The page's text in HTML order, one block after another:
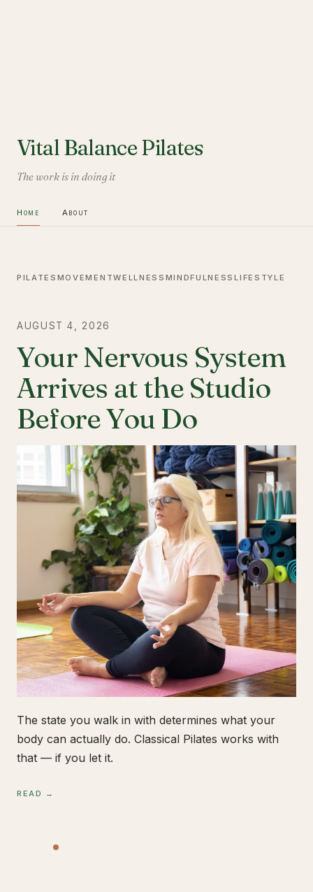
Vital Balance Pilates
The work is in doing it
Home About
PILATES MOVEMENTWELLNESS MINDFULNESSLIFESTYLE
AUGUST 4, 2026
Your Nervous System
Arrives at the Studio
Before You Do
The state you walk in with determines what your
body can actually do. Classical Pilates works with
that — if you let it.
READ →